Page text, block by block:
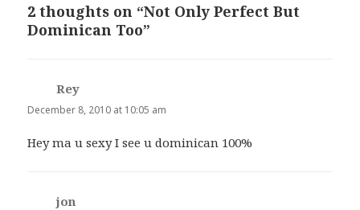
2 thoughts on “Not Only Perfect But
Dominican Too”
Rey
December 8, 2010 at 10:05 am
Hey ma u sexy I see u dominican 100%
jon